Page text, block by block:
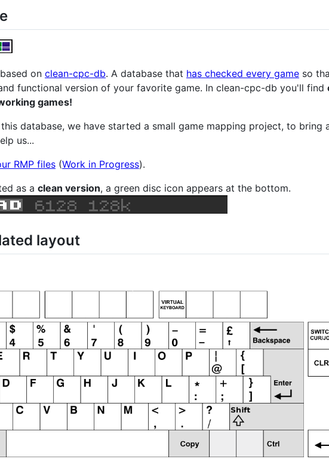
on clean-cpc-db. A database that has checked every game so
functional version of your favorite game. In clean-cpc-db you'll find
games!
database, we have started a small game mapping project, to bring
us...
RMP files (Work in Progress).
as a clean version, a green disc icon appears at the bottom.
layout